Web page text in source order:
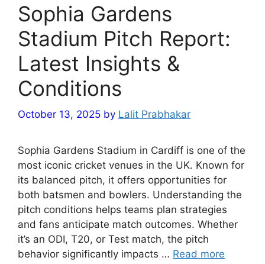
Sophia Gardens
Stadium Pitch Report:
Latest Insights &
Conditions
October 13, 2025 by Lalit Prabhakar
Sophia Gardens Stadium in Cardiff is one of the
most iconic cricket venues in the UK. Known for
its balanced pitch, it offers opportunities for
both batsmen and bowlers. Understanding the
pitch conditions helps teams plan strategies
and fans anticipate match outcomes. Whether
it’s an ODI, T20, or Test match, the pitch
behavior significantly impacts … Read more